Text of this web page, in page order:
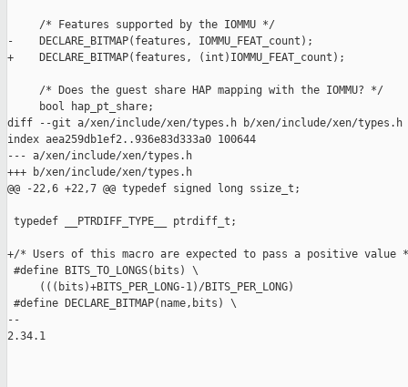
     /* Features supported by the IOMMU */
-    DECLARE_BITMAP(features, IOMMU_FEAT_count);
+    DECLARE_BITMAP(features, (int)IOMMU_FEAT_count);
     /* Does the guest share HAP mapping with the IOMMU? */
     bool hap_pt_share;
diff --git a/xen/include/xen/types.h b/xen/include/xen/types.h
index aea259db1ef2..936e83d333a0 100644
--- a/xen/include/xen/types.h
+++ b/xen/include/xen/types.h
@@ -22,6 +22,7 @@ typedef signed long ssize_t;
typedef __PTRDIFF_TYPE__ ptrdiff_t;
+/* Users of this macro are expected to pass a positive value
#define BITS_TO_LONGS(bits) \
     (((bits)+BITS_PER_LONG-1)/BITS_PER_LONG)
#define DECLARE_BITMAP(name,bits) \
--
2.34.1